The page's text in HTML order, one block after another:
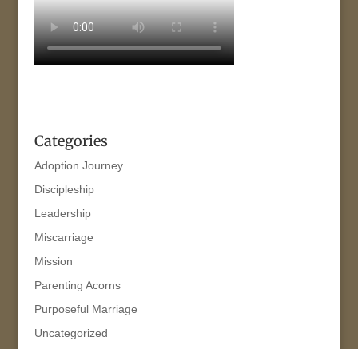
Categories
Adoption Journey
Discipleship
Leadership
Miscarriage
Mission
Parenting Acorns
Purposeful Marriage
Uncategorized